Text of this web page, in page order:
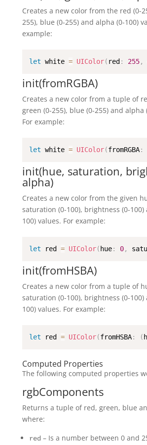
Creates a new color from the red (0-
255), blue (0-255) and alpha (0-100)
example:
let white = UIColor( red : 255,
init(fromRGBA)
Creates a new color from a tuple of
green (0-255), blue (0-255) and alpha
For example:
let white = UIColor(fromRGBA:
init(hue, saturation,
alpha)
Creates a new color from the given
saturation (0-100), brightness (0-100)
100) values. For example:
let red = UIColor( hue: 0,
init(fromHSBA)
Creates a new color from a tuple of
saturation (0-100), brightness (0-100)
100) values. For example:
let red = UIColor(fromHSBA: (
Computed Properties
The following computed properties
rgbComponents
Returns a tuple of red, green, blue
where:
red – Is a number between 0 and